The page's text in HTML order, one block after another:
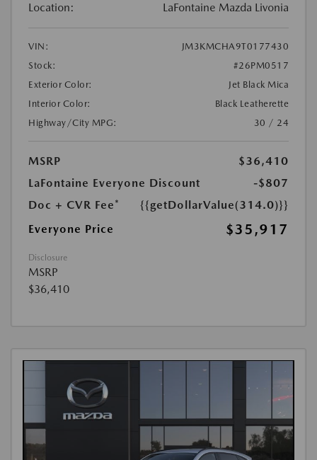
Location: LaFontaine Mazda Livonia
VIN:
JM3KMCHA9T0177430
Stock:
#26PM0517
Exterior Color:
Jet Black Mica
Interior Color:
Black Leatherette
Highway/City MPG:
30 / 24
MSRP
$36,410
LaFontaine Everyone Discount
-$807
Doc + CVR Fee*
{{getDollarValue(314.0)}}
Everyone Price
$35,917
Disclosure
MSRP
$36,410